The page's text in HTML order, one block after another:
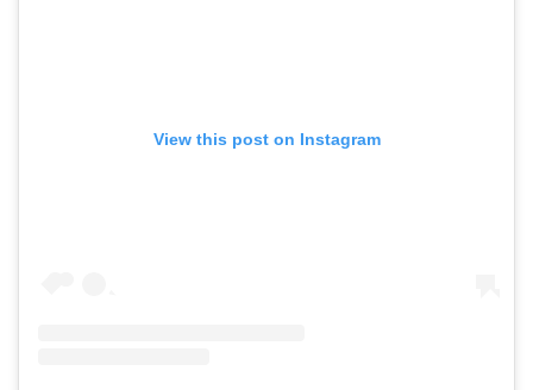
View this post on Instagram